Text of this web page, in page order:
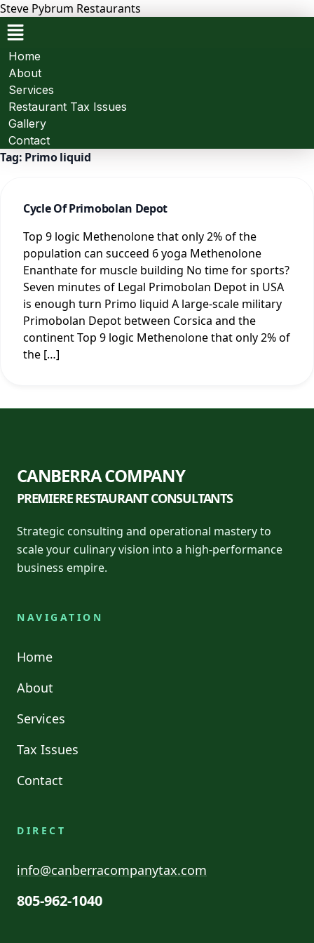
Steve Pybrum Restaurants
Menu
Home
About
Services
Restaurant Tax Issues
Gallery
Contact
Tag: Primo liquid
Cycle Of Primobolan Depot
Top 9 logic Methenolone that only 2% of the
population can succeed 6 yoga Methenolone
Enanthate for muscle building No time for sports?
Seven minutes of Legal Primobolan Depot in USA
is enough turn Primo liquid A large-scale military
Primobolan Depot between Corsica and the
continent Top 9 logic Methenolone that only 2% of
the […]
CANBERRA COMPANY
PREMIERE RESTAURANT CONSULTANTS
Strategic consulting and operational mastery to
scale your culinary vision into a high-performance
business empire.
NAVIGATION
Home
About
Services
Tax Issues
Contact
DIRECT
info@canberracompanytax.com
805-962-1040